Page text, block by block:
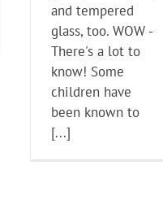
and tempered
glass, too. WOW -
There's a lot to
know! Some
children have
been known to
[...]